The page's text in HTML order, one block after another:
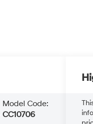
Model Code:
CC10706